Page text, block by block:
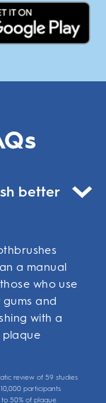
better
a manual
who use
and
with a
plaque
review of 59 studies
participants
50% of plaque.